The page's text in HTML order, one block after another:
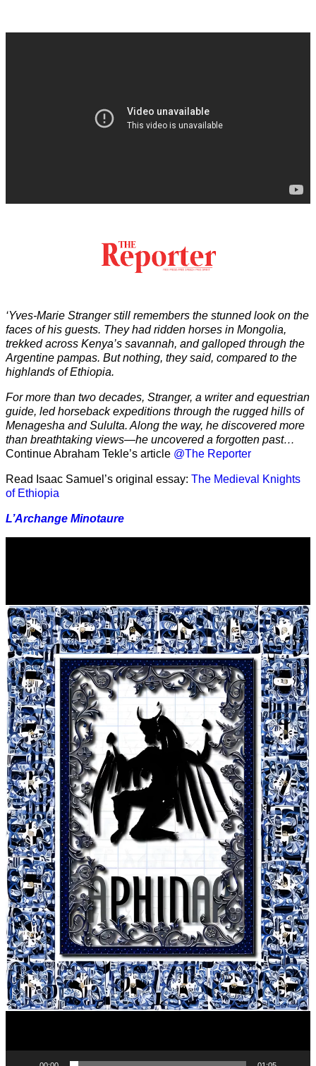
‘Yves-Marie Stranger still remembers the stunned look on the
faces of his guests. They had ridden horses in Mongolia,
trekked across Kenya’s savannah, and galloped through the
Argentine pampas. But nothing, they said, compared to the
highlands of Ethiopia.
For more than two decades, Stranger, a writer and equestrian
guide, led horseback expeditions through the rugged hills of
Menagesha and Sululta. Along the way, he discovered more
than breathtaking views—he uncovered a forgotten past…
Continue Abraham Tekle’s article @The Reporter
Read Isaac Samuel’s original essay: The Medieval Knights
of Ethiopia
L’Archange Minotaure